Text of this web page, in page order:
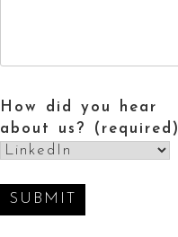
How did you hear
about us? (required)